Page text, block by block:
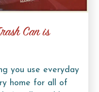
Can is
you use everyday
home for all of